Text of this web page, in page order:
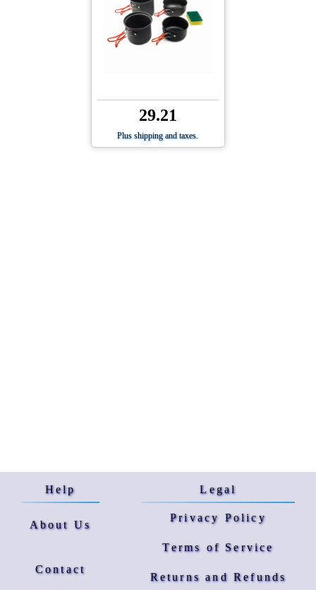
29.21
Plus shipping and taxes.
Help
About Us
Contact
Legal
Privacy Policy
Terms of Service
Returns and Refunds